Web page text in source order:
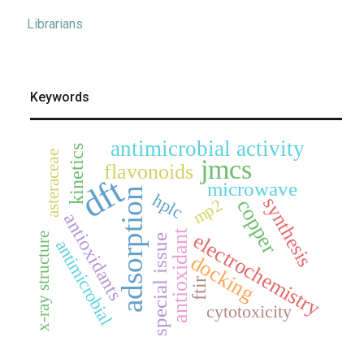
Librarians
Keywords
dftadsorption
jmcs
antimicrobial activity
copper
antioxidantelectrochemistry
flavonoids
docking
microwave
synthesis
special issue
kinetics
antioxidants ftir
antimicrobial cytotoxicity
hplc
asteraceae
x-ray structure
mp2